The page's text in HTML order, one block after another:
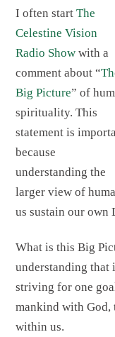
I often startThe
Celestine Vision
Radio Show with a
comment about “
Big Picture” of
spirituality. This
statement is
because
understanding the
larger view of
us sustain our own
What is this Big
understanding that
striving for one
mankind with
within us.